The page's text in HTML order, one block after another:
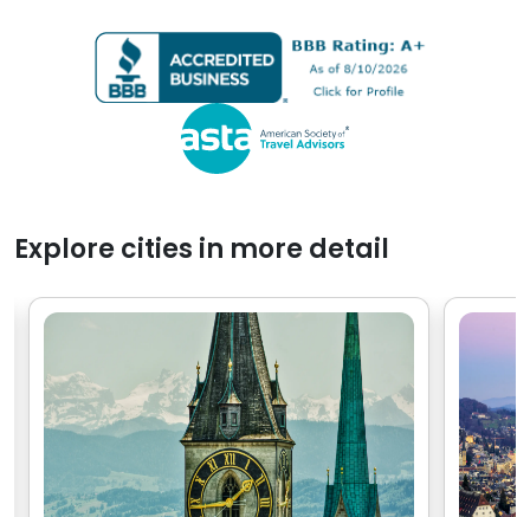
hours of arriving and
exploring.
experience
Explore cities in more detail